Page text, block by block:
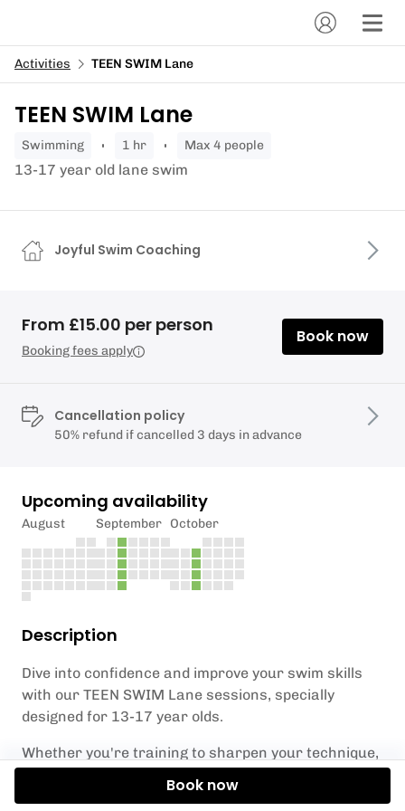
Activities TEEN SWIM Lane
TEEN SWIM Lane
swimming 1 hr Max 4 people
13-17 year old lane swim
Description
Dive into confidence and improve your swim skills
with our TEEN SWIM Lane sessions, specially
designed for 13-17 year olds.
Whether you're training to sharpen your technique,
energizing hour in the water for fun and fitness,
Joyful Swim Coaching
From £15.00 per person
Booking fees apply
Book now
Cancellation policy
50% refund if cancelled 3 days in advance
Upcoming availability
August September October
Book now